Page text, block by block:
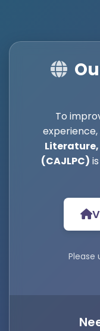
To
experience,
(CAJLPC)
Please